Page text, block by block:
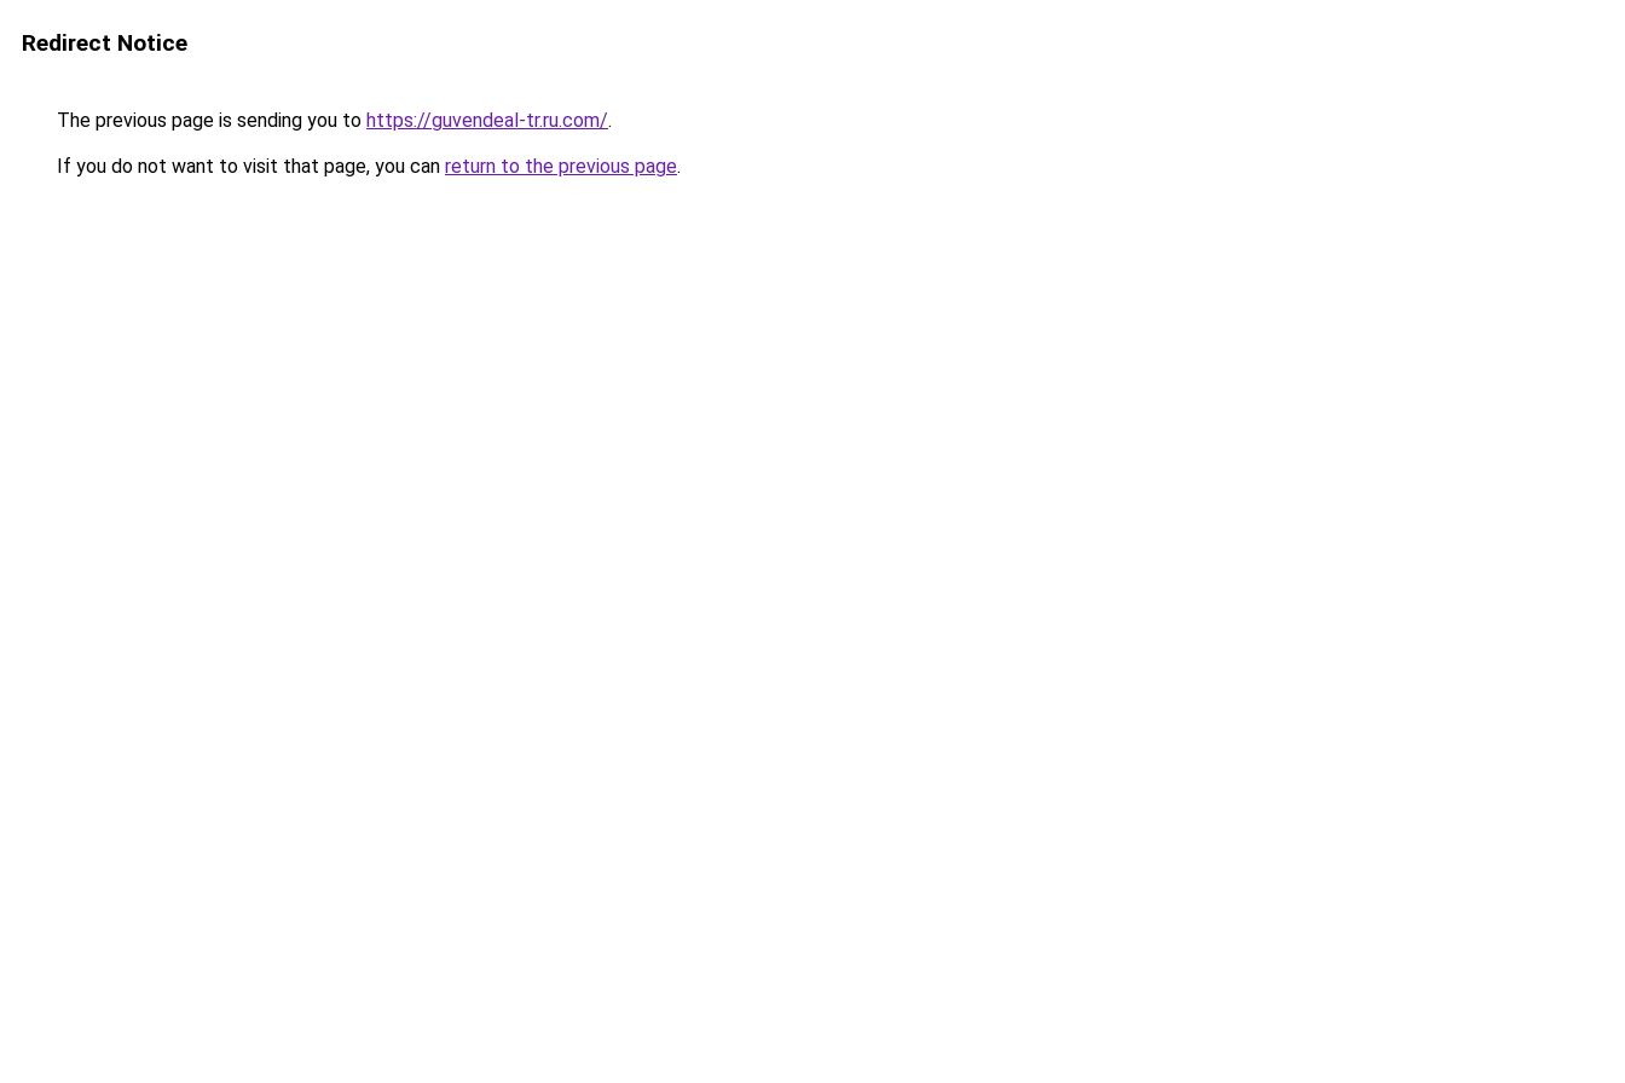
Redirect Notice
The previous page is sending you to https://guvendeal-tr.ru.com/.
If you do not want to visit that page, you can return to the previous page.